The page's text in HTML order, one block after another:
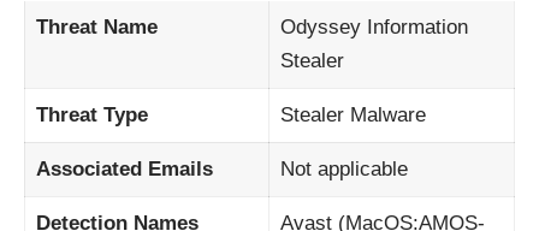
Threat Name
Odyssey Information
Stealer
Threat Type Stealer Malware
Associated Emails Not applicable
Detection Names
Avast (MacOS:AMOS-